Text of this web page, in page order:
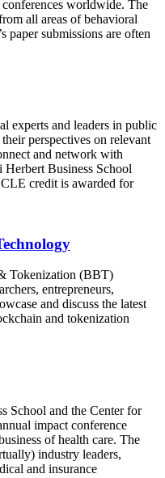
worldwide. The
all areas of behavioral
paper submissions are often
experts and leaders in public
perspectives on relevant
and network with
Business School
credit is awarded for
Tokenization (BBT)
entrepreneurs,
and discuss the latest
and tokenization
School and the Center for
impact conference
of health care. The
industry leaders,
and insurance